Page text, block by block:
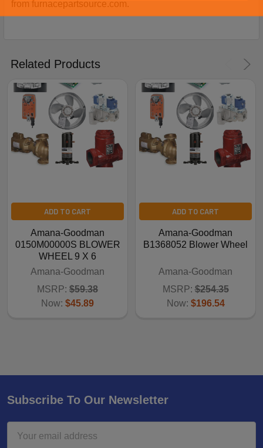
from furnacepartsource.com.
Related Products
ADD TO CART
Amana-Goodman
0150M00000S BLOWER
WHEEL 9 X 6
Amana-Goodman
MSRP: $59.38
Now: $45.89
ADD TO CART
Amana-Goodman
B1368052 Blower Wheel
Amana-Goodman
MSRP: $254.35
Now: $196.54
Subscribe To Our Newsletter
Address